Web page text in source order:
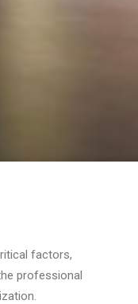
factors,
professional